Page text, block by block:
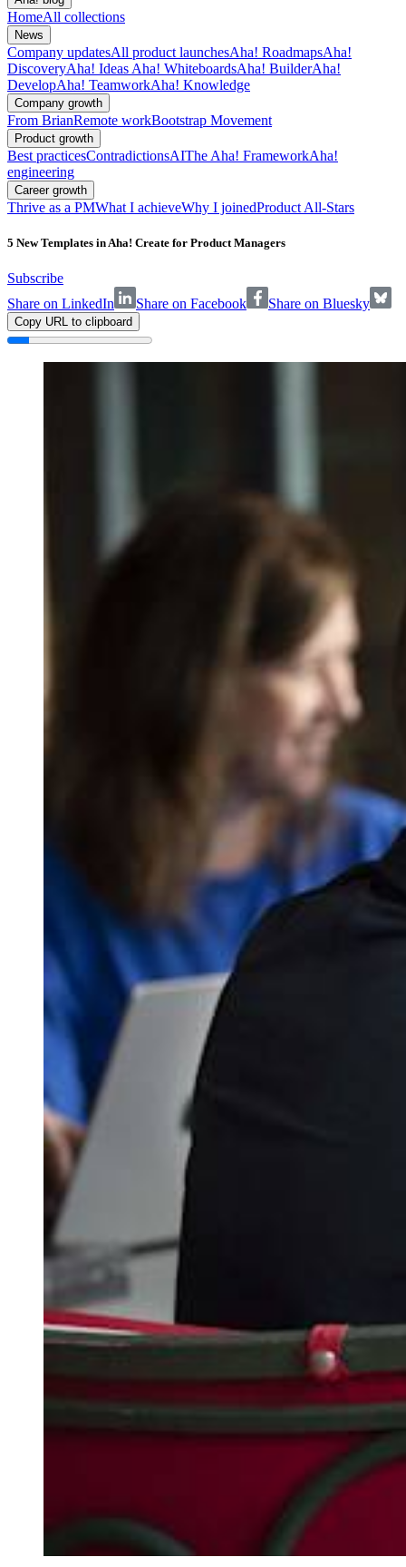
HomeAll collections
News
Company updatesAll product launchesAha! RoadmapsAha!
DiscoveryAha! Ideas Aha! WhiteboardsAha! BuilderAha!
DevelopAha! TeamworkAha! Knowledge
Company growth
From BrianRemote workBootstrap Movement
Product growth
Best practicesContradictionsAIThe Aha! FrameworkAha!
engineering
Career growth
Thrive as a PMWhat I achieveWhy I joinedProduct All-Stars
5 New Templates in Aha! Create for Product Managers
Subscribe
Share on LinkedIn
Share on Facebook Share on Bluesky
Copy URL to clipboard